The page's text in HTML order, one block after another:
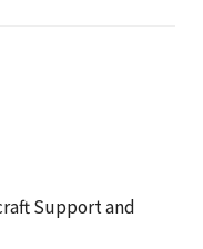
Support and